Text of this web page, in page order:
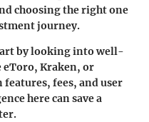
choosing the right one
journey.
by looking into well-
Kraken, or
features, fees, and user
here can save a